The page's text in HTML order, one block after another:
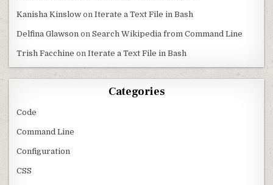
Kanisha Kinslow onIterate a Text File in Bash
Delfina Glawson onSearch Wikipedia from Command Line
Trish Facchine onIterate a Text File in Bash
Categories
Code
Command Line
Configuration
CSS